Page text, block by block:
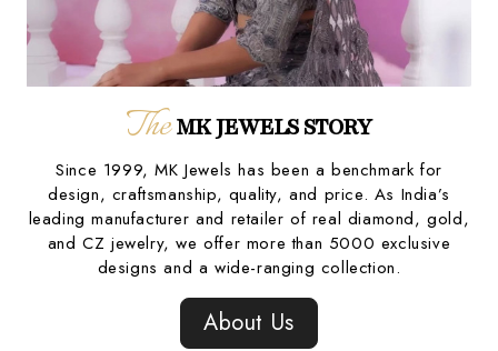
TheMK JEWELS STORY
Since 1999, MK Jewels has been a benchmark for
design, craftsmanship, quality, and price. As India’s
leading manufacturer and retailer of real diamond, gold,
and CZ jewelry, we offer more than 5000 exclusive
designs and a wide-ranging collection.
About Us